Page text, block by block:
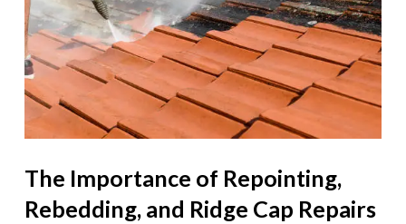
The Importance of Repointing,
Rebedding, and Ridge Cap Repairs